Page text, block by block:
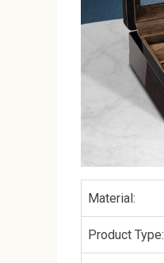
Material:
Product Type: